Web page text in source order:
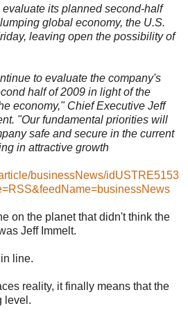
its planned second-half
global economy, the U.S.
leaving open the possibility of
to evaluate the company's
half of 2009 in light of the
economy," Chief Executive Jeff
"Our fundamental priorities will
safe and secure in the current
in attractive growth
businessNews/idUSTRE5153
on the planet that didn't think the
Jeff Immelt.
line.
reality, it finally means that the
level.